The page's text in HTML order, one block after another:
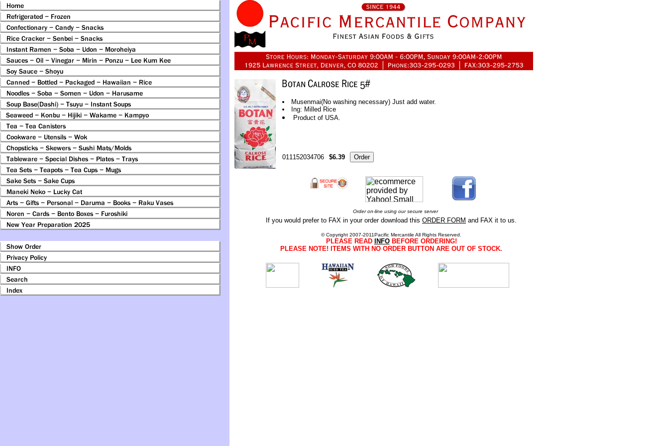
Musenmai(No washing necessary) Just add water.
Ing: Milled Rice
Product of USA.
011152034706 $6.39
Order on-line using our secure server
If you would prefer to FAX in your order download this ORDER FORM and FAX it to us.
© Copyright 2007-2011Pacific Mercantile All Rights Reserved.
PLEASE READ INFOBEFORE ORDERING!
PLEASE NOTE! ITEMS WITH NO ORDER BUTTON ARE OUT OF STOCK.